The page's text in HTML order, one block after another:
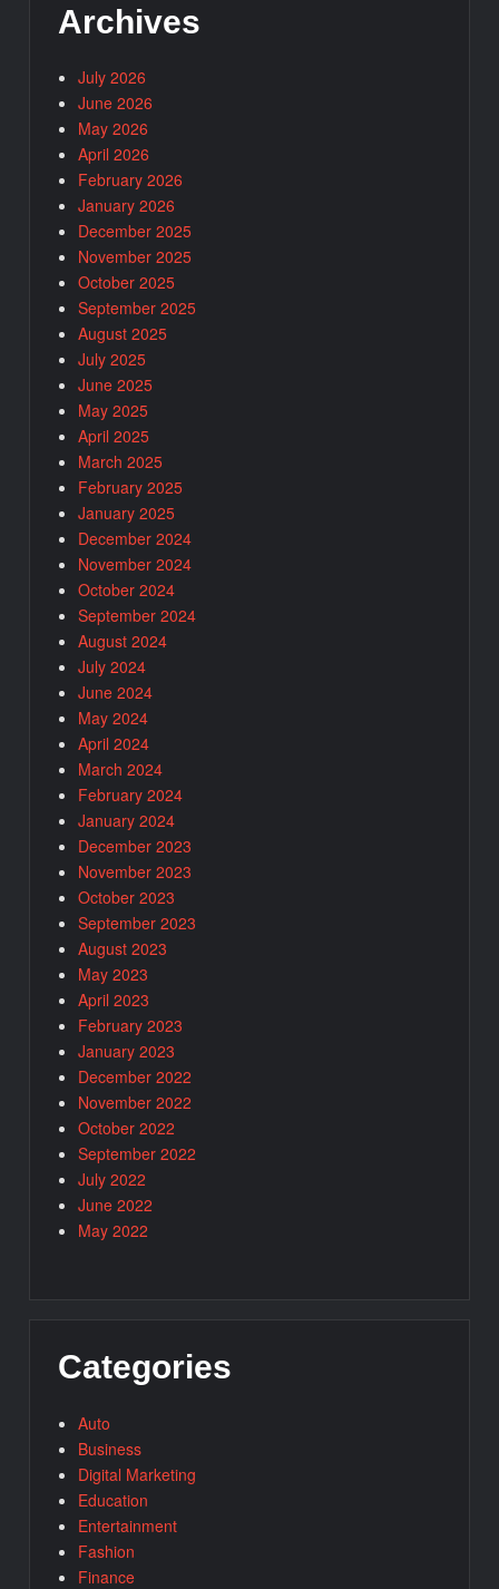
Archives
July 2026
June 2026
May 2026
April 2026
February 2026
January 2026
December 2025
November 2025
October 2025
September 2025
August 2025
July 2025
June 2025
May 2025
April 2025
March 2025
February 2025
January 2025
December 2024
November 2024
October 2024
September 2024
August 2024
July 2024
June 2024
May 2024
April 2024
March 2024
February 2024
January 2024
December 2023
November 2023
October 2023
September 2023
August 2023
May 2023
April 2023
February 2023
January 2023
December 2022
November 2022
October 2022
September 2022
July 2022
June 2022
May 2022
Categories
Auto
Business
Digital Marketing
Education
Entertainment
Fashion
Finance